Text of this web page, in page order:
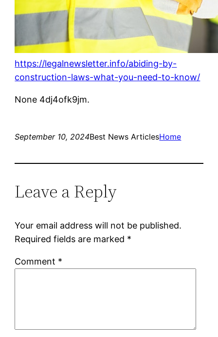
https://legalnewsletter.info/abiding-by-
construction-laws-what-you-need-to-know/
None 4dj4ofk9jm.
September 10, 2024Best News ArticlesHome
Leave a Reply
Your email address will not be published.
Required fields are marked *
Comment *